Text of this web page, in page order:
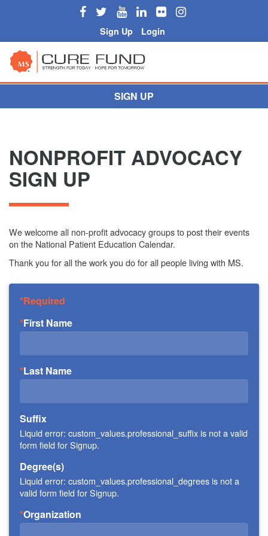
Sign Up Login
SIGN UP
NONPROFIT ADVOCACY
SIGN UP
We welcome all non-profit advocacy groups to post their events
on the National Patient Education Calendar.
Thank you for all the work you do for all people living with MS.
Required
First Name
Last Name
Suffix
Liquid error: custom_values.professional_suffix is not a valid
form field for Signup.
Degree(s)
Liquid error: custom_values.professional_degrees is not a
valid form field for Signup.
Organization